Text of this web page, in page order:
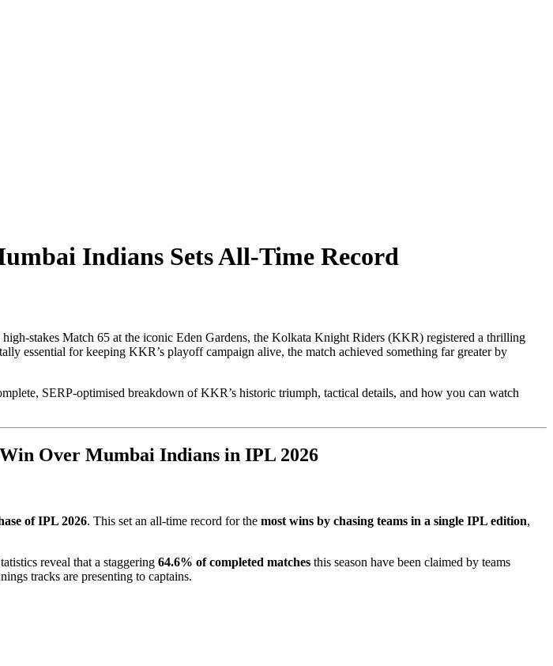
Indians Sets All-Time Record
stakes Match 65 at the iconic Eden Gardens, the Kolkata Knight Riders (KKR) registered a thrilling
essential for keeping KKR’s playoff campaign alive, the match achieved something far greater by
SERP-optimised breakdown of KKR’s historic triumph, tactical details, and how you can watch
Over Mumbai Indians in IPL 2026
of IPL 2026. This set an all-time record for the most wins by chasing teams in a single IPL edition,
reveal that a staggering 64.6% of completed matches this season have been claimed by teams
tracks are presenting to captains.